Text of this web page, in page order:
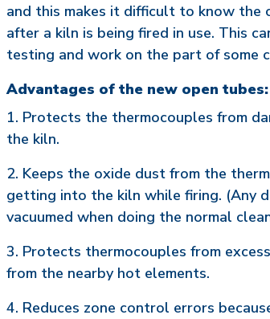
and this makes it difficult to know the
after a kiln is being fired in use. This
testing and work on the part of some
Advantages of the new open tubes:
1. Protects the thermocouples from
the kiln.
2. Keeps the oxide dust from the
getting into the kiln while firing. (Any
vacuumed when doing the normal
3. Protects thermocouples from
from the nearby hot elements.
4. Reduces zone control errors